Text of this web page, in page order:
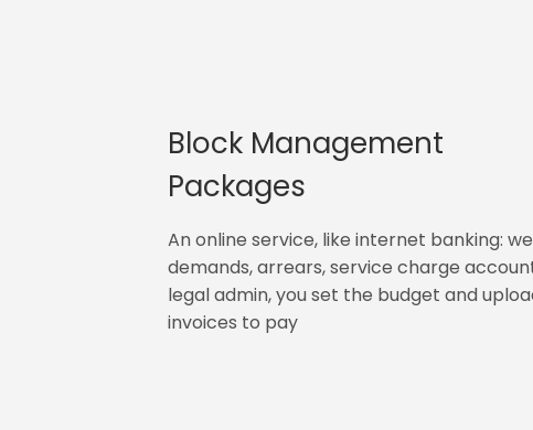
Block Management
Packages
An online service, like internet banking:
demands, arrears, service charge
legal admin, you set the budget and
invoices to pay